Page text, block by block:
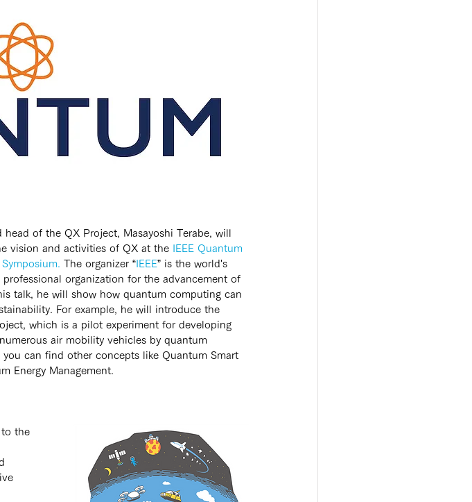
head of the QX Project, Masayoshi Terabe, will
vision and activities of QX at the IEEE Quantum
The organizer “IEEE” is the world's
professional organization for the advancement of
talk, he will show how quantum computing can
For example, he will introduce the
which is a pilot experiment for developing
air mobility vehicles by quantum
can find other concepts like Quantum Smart
Energy Management.
to the